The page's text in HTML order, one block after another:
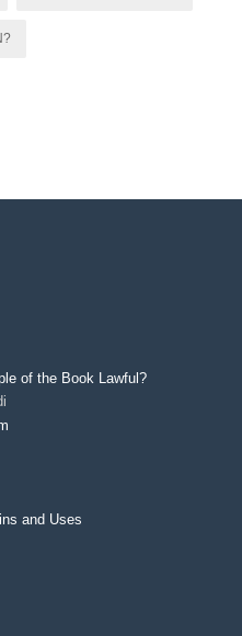
of the Book Lawful?
and Uses